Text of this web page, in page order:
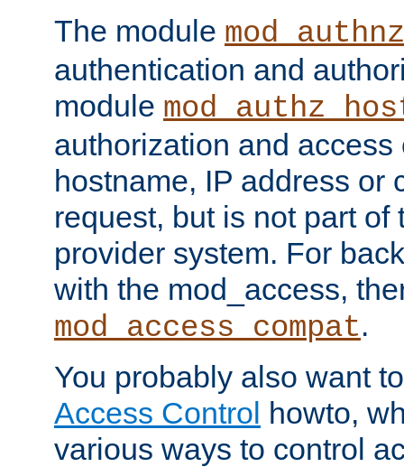
The module
authentication and
module
authorization and
hostname, IP address or
request, but is not part of
provider system. For
with the mod_access,
mod_access_compat.
You probably also want
Access Control howto,
various ways to control